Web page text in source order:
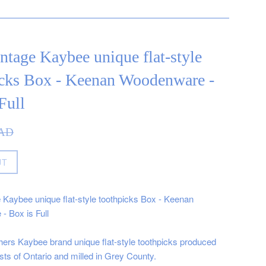
Kaybee unique flat-style
Box - Keenan Woodenware -
Kaybee unique flat-style toothpicks Box - Keenan
- Box is Full
Kaybee brand unique flat-style toothpicks produced
of Ontario and milled in Grey County.